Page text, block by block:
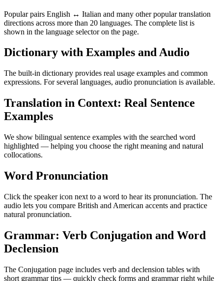
Popular pairs English ↔ Italian and many other popular translation
directions across more than 20 languages. The complete list is
shown in the language selector on the page.
Dictionary with Examples and Audio
The built-in dictionary provides real usage examples and common
expressions. For several languages, audio pronunciation is available.
Translation in Context: Real Sentence
Examples
We show bilingual sentence examples with the searched word
highlighted — helping you choose the right meaning and natural
collocations.
Word Pronunciation
Click the speaker icon next to a word to hear its pronunciation. The
audio lets you compare British and American accents and practice
natural pronunciation.
Grammar: Verb Conjugation and Word
Declension
The Conjugation page includes verb and declension tables with
short grammar tips — quickly check forms and grammar right while